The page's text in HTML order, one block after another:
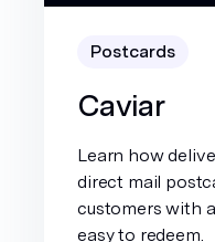
Postcards
Caviar
Learn how
direct mail
customers with
easy to redeem.